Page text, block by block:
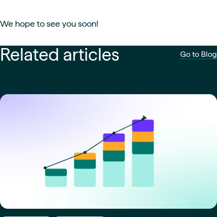
We hope to see you soon!
Related articles Go to Blog